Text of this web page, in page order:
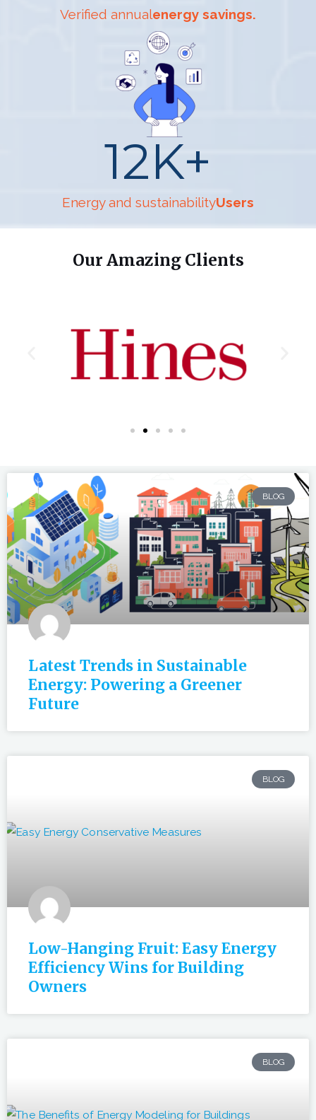
Verified annualenergy savings.
Energy and sustainabilityUsers
12K+
Our Amazing Clients
BLOG
Latest Trends in Sustainable
Energy: Powering a Greener
Future
BLOG
Low-Hanging Fruit: Easy Energy
Efficiency Wins for Building
Owners
BLOG